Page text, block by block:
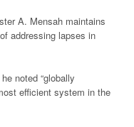
A. Mensah maintains
addressing lapses in
noted “globally
efficient system in the